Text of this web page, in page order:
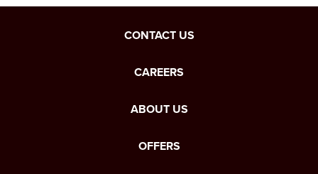
CONTACT US
CAREERS
ABOUT US
OFFERS